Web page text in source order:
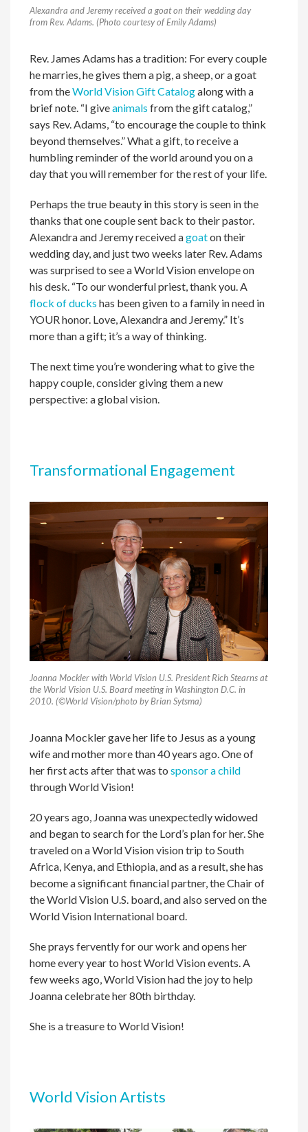
Alexandra and Jeremy received a goat on their wedding day
from Rev. Adams. (Photo courtesy of Emily Adams)
Rev. James Adams has a tradition: For every couple
he marries, he gives them a pig, a sheep, or a goat
from theWorld Vision Gift Catalogalong with a
brief note. “I giveanimals from the gift catalog,”
says Rev. Adams, “to encourage the couple to think
beyond themselves.” What a gift, to receive a
humbling reminder of the world around you on a
day that you will remember for the rest of your life.
Perhaps the true beauty in this story is seen in the
thanks that one couple sent back to their pastor.
Alexandra and Jeremy received agoaton their
wedding day, and just two weeks later Rev. Adams
was surprised to see a World Vision envelope on
his desk. “To our wonderful priest, thank you. A
flock of ducks has been given to a family in need in
YOUR honor. Love, Alexandra and Jeremy.” It’s
more than a gift; it’s a way of thinking.
The next time you’re wondering what to give the
happy couple, consider giving them a new
perspective: a global vision.
Transformational Engagement
Joanna Mockler with World Vision U.S. President Rich Stearns at
the World Vision U.S. Board meeting in Washington D.C. in
2010. (©World Vision/photo by Brian Sytsma)
Joanna Mockler gave her life to Jesus as a young
wife and mother more than 40 years ago. One of
her first acts after that was tosponsor a child
through World Vision!
20 years ago, Joanna was unexpectedly widowed
and began to search for the Lord’s plan for her. She
traveled on a World Vision vision trip to South
Africa, Kenya, and Ethiopia, and as a result, she has
become a significant financial partner, the Chair of
the World Vision U.S. board, and also served on the
World Vision International board.
She prays fervently for our work and opens her
home every year to host World Vision events. A
few weeks ago, World Vision had the joy to help
Joanna celebrate her 80th birthday.
She is a treasure to World Vision!
World Vision Artists